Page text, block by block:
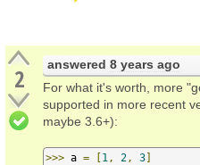
2 answered 8 years ago
For what it's worth, more
supported in more recent
maybe 3.6+):
>>> a = [1 , 2 , 3]